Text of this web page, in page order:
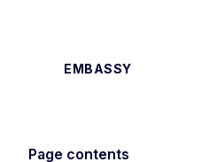
EMBASSY
Page contents